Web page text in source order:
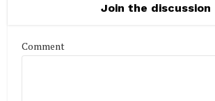
Join the discussion
Comment